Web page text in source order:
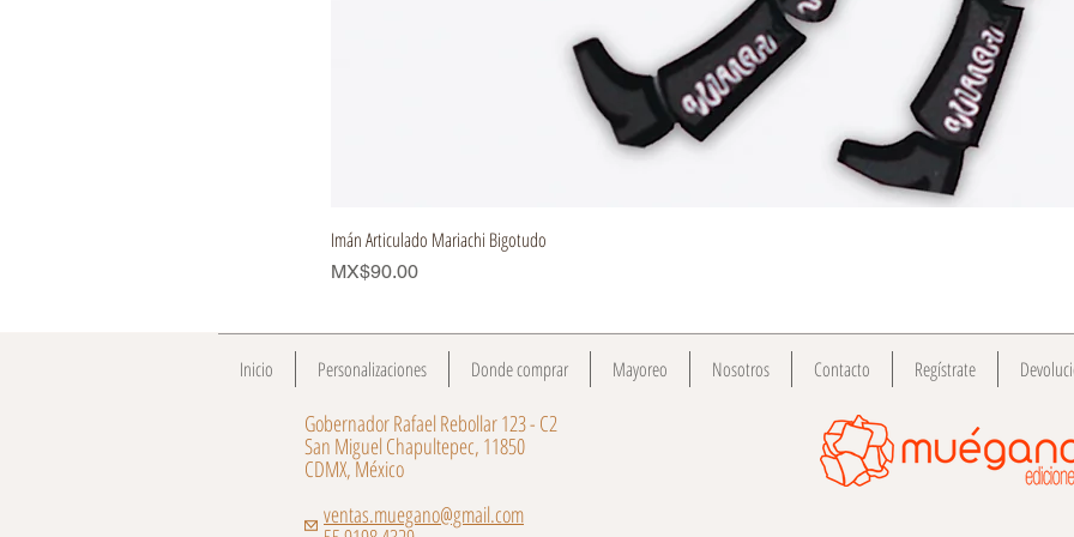
Imán Articulado Mariachi Bigotudo
Price
MX$90.00
Inicio Personalizaciones Donde comprar Mayoreo Nosotros Contacto Regístrate
Gobernador Rafael Rebollar 123 - C2
San Miguel Chapultepec, 11850
CDMX, México
ventas.muegano@gmail.com